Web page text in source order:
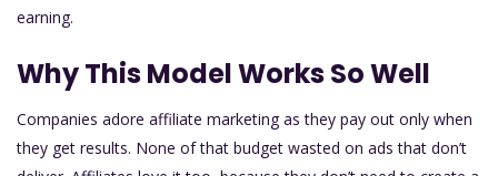
earning.
Why This Model Works So Well
Companies adore affiliate marketing as they pay out only when
they get results. None of that budget wasted on ads that don’t